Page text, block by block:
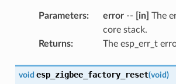
Parameters: error-- [in] The
core stack.
Returns: The esp_err_t
void esp_zigbee_factory_reset(void)